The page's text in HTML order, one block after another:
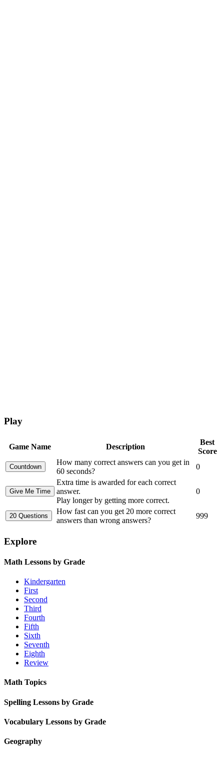
Play
Game Name Description
Best
Score
How many correct answers can you get in
60 seconds?
0
Extra time is awarded for each correct
answer.
Play longer by getting more correct.
0
How fast can you get 20 more correct
answers than wrong answers?
999
Explore
Math Lessons by Grade
Kindergarten
First
Second
Third
Fourth
Fifth
Sixth
Seventh
Eighth
Review
Math Topics
Spelling Lessons by Grade
Vocabulary Lessons by Grade
Geography